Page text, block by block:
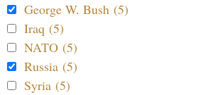
George W. Bush (5)
Iraq (5)
NATO (5)
Russia (5)
Syria (5)